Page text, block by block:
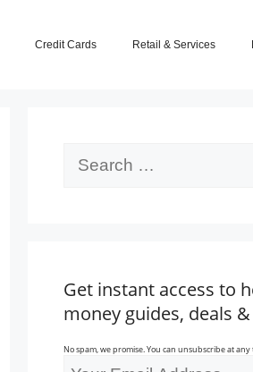
Credit Cards Retail & Services
Get instant access to
money guides, deals
No spam, we promise. You can unsubscribe at any